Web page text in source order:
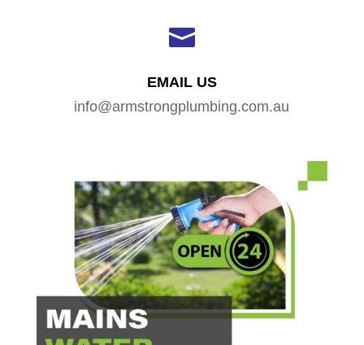

EMAIL US
info@armstrongplumbing.com.au